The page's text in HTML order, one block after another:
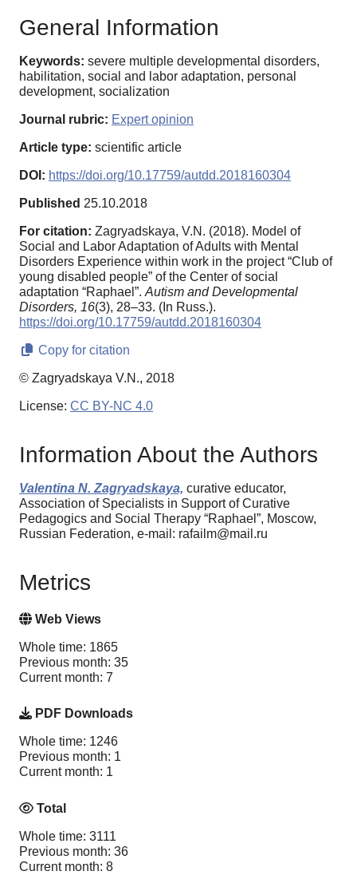
General Information
Keywords: severe multiple developmental disorders,
habilitation, social and labor adaptation, personal
development, socialization
Journal rubric: Expert opinion
Article type: scientific article
DOI: https://doi.org/10.17759/autdd.2018160304
Published 25.10.2018
For citation: Zagryadskaya, V.N. (2018). Model of
Social and Labor Adaptation of Adults with Mental
Disorders Experience within work in the project “Club of
young disabled people” of the Center of social
adaptation “Raphael”. Autism and Developmental
Disorders, 16(3), 28–33. (In Russ.).
https://doi.org/10.17759/autdd.2018160304
Copy for citation
© Zagryadskaya V.N., 2018
License: CC BY-NC 4.0
Information About the Authors
Valentina N. Zagryadskaya, curative educator,
Association of Specialists in Support of Curative
Pedagogics and Social Therapy “Raphael”, Moscow,
Russian Federation, e-mail: rafailm@mail.ru
Metrics
Web Views
Whole time: 1865
Previous month: 35
Current month: 7
PDF Downloads
Whole time: 1246
Previous month: 1
Current month: 1
Total
Whole time: 3111
Previous month: 36
Current month: 8